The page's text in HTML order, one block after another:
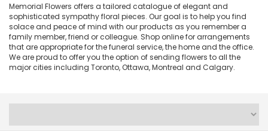
Memorial Flowers offers a tailored catalogue of elegant and
sophisticated sympathy floral pieces. Our goal is to help you find
solace and peace of mind with our products as you remember a
family member, friend or colleague. Shop online for arrangements
that are appropriate for the funeral service, the home and the office.
We are proud to offer you the option of sending flowers to all the
major cities including Toronto, Ottawa, Montreal and Calgary.